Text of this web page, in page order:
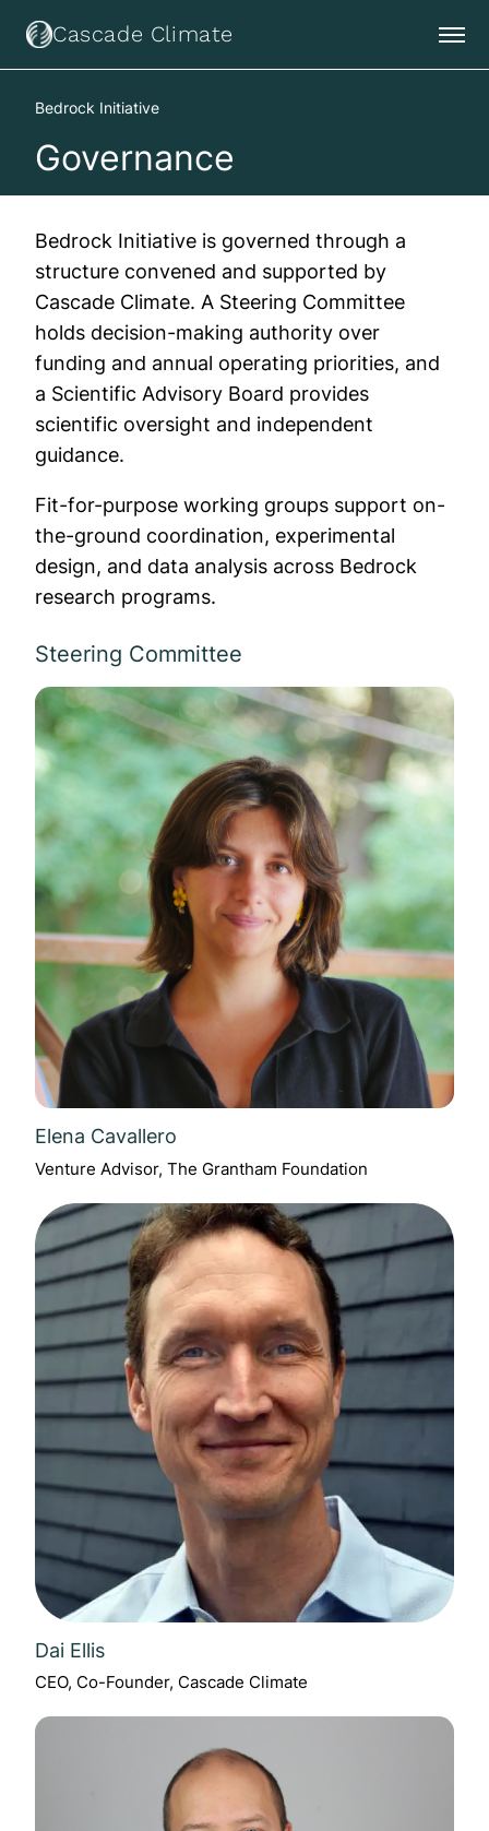
Cascade Climate
Bedrock Initiative
Governance
Bedrock Initiative is governed through a
structure convened and supported by
Cascade Climate. A Steering Committee
holds decision-making authority over
funding and annual operating priorities, and
a Scientific Advisory Board provides
scientific oversight and independent
guidance.
Fit-for-purpose working groups support on-
the-ground coordination, experimental
design, and data analysis across Bedrock
research programs.
Steering Committee
Elena Cavallero
Venture Advisor, The Grantham Foundation
Dai Ellis
CEO, Co-Founder, Cascade Climate